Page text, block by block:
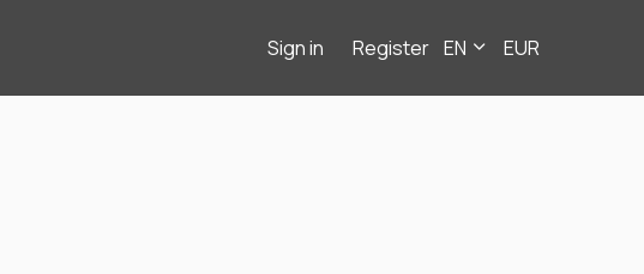
Sign in Register EN EUR